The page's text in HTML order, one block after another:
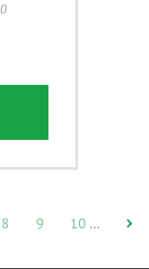
8 9 10 …